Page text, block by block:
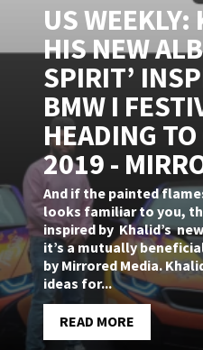
US
HIS NEW
SPIRIT’
BMW I
HEADING
2019 -
And if the painted
looks familiar to you,
inspired by Khalid’s
it’s a mutually
by Mirrored Media.
ideas for...
READ MORE